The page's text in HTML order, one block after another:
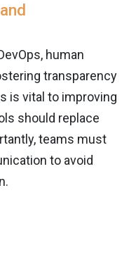
human
transparency
is vital to improving
should replace
teams must
to avoid